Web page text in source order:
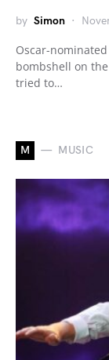
by Simon
Oscar-
bombshell on the
tried to…
M MUSIC